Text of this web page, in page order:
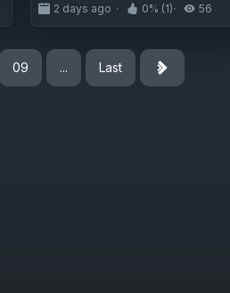
going to ravage you now [English]
[LKK•Scans]
2 days ago 0% (1) 56
09 ... Last